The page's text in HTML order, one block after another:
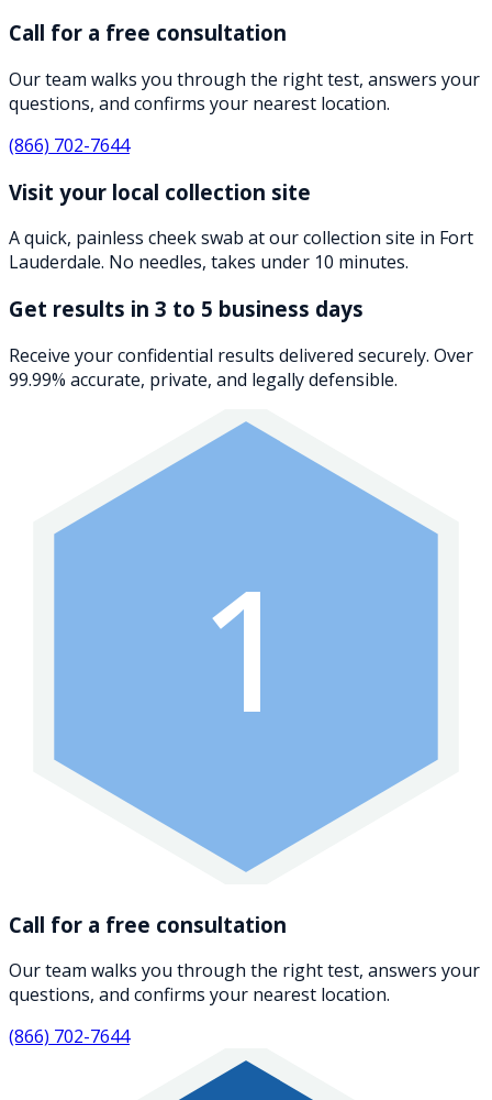
Call for a free consultation
Our team walks you through the right test, answers your
questions, and confirms your nearest location.
(866) 702-7644
Visit your local collection site
A quick, painless cheek swab at our collection site in Fort
Lauderdale. No needles, takes under 10 minutes.
Get results in 3 to 5 business days
Receive your confidential results delivered securely. Over
99.99% accurate, private, and legally defensible.
1
Call for a free consultation
Our team walks you through the right test, answers your
questions, and confirms your nearest location.
(866) 702-7644